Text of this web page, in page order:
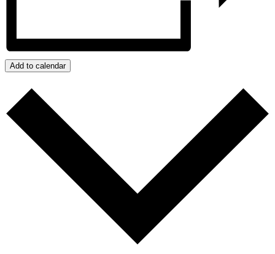
Add to calendar